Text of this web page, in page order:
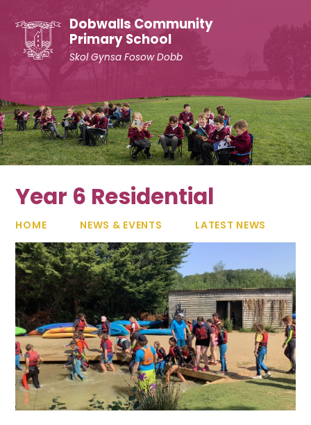
Dobwalls Community
Primary School
Skol Gynsa Fosow Dobb
Year 6 Residential
HOME NEWS & EVENTS LATEST NEWS